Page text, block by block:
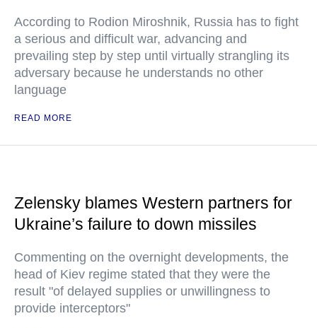
According to Rodion Miroshnik, Russia has to fight
a serious and difficult war, advancing and
prevailing step by step until virtually strangling its
adversary because he understands no other
language
READ MORE
Zelensky blames Western partners for
Ukraine’s failure to down missiles
Commenting on the overnight developments, the
head of Kiev regime stated that they were the
result "of delayed supplies or unwillingness to
provide interceptors"